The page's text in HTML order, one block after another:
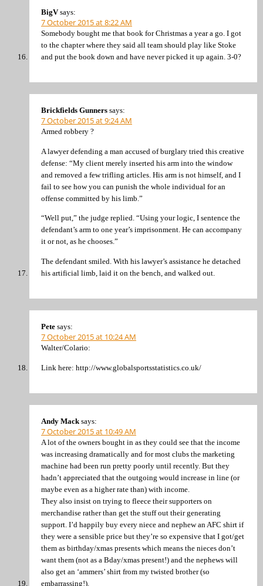
BigV says:
7 October 2015 at 8:22 AM
Somebody bought me that book for Christmas a year a go. I got
to the chapter where they said all team should play like Stoke
and put the book down and have never picked it up again. 3-0?
Brickfields Gunners says:
7 October 2015 at 9:24 AM
Armed robbery ?
A lawyer defending a man accused of burglary tried this creative
defense: “My client merely inserted his arm into the window
and removed a few trifling articles. His arm is not himself, and I
fail to see how you can punish the whole individual for an
offense committed by his limb.”
“Well put,” the judge replied. “Using your logic, I sentence the
defendant’s arm to one year’s imprisonment. He can accompany
it or not, as he chooses.”
The defendant smiled. With his lawyer’s assistance he detached
his artificial limb, laid it on the bench, and walked out.
Pete says:
7 October 2015 at 10:24 AM
Walter/Colario:
Link here: http://www.globalsportsstatistics.co.uk/
Andy Mack says:
7 October 2015 at 10:49 AM
A lot of the owners bought in as they could see that the income
was increasing dramatically and for most clubs the marketing
machine had been run pretty poorly until recently. But they
hadn’t appreciated that the outgoing would increase in line (or
maybe even as a higher rate than) with income.
They also insist on trying to fleece their supporters on
merchandise rather than get the stuff out their generating
support. I’d happily buy every niece and nephew an AFC shirt if
they were a sensible price but they’re so expensive that I got/get
them as birthday/xmas presents which means the nieces don’t
want them (not as a Bday/xmas present!) and the nephews will
also get an ‘ammers’ shirt from my twisted brother (so
embarrassing!).